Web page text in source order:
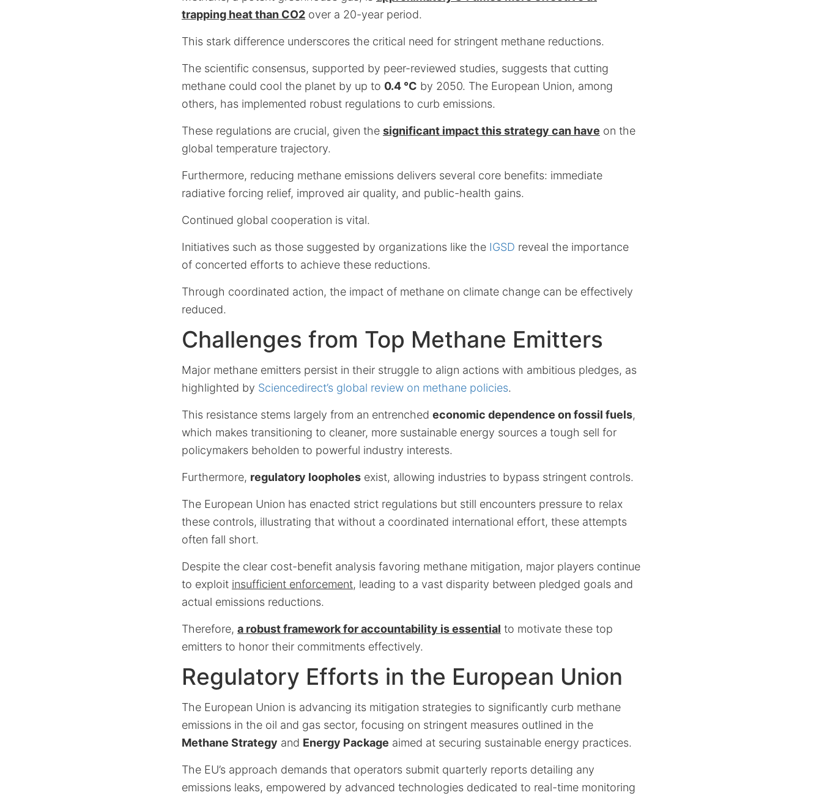
trapping heat than CO2 over a 20-year period.
This stark difference underscores the critical need for stringent methane reductions.
The scientific consensus, supported by peer-reviewed studies, suggests that cutting
methane could cool the planet by up to 0.4 °C by 2050. The European Union, among
others, has implemented robust regulations to curb emissions.
These regulations are crucial, given the significant impact this strategy can have on the
global temperature trajectory.
Furthermore, reducing methane emissions delivers several core benefits: immediate
radiative forcing relief, improved air quality, and public-health gains.
Continued global cooperation is vital.
Initiatives such as those suggested by organizations like the IGSD reveal the importance
of concerted efforts to achieve these reductions.
Through coordinated action, the impact of methane on climate change can be effectively
reduced.
Challenges from Top Methane Emitters
Major methane emitters persist in their struggle to align actions with ambitious pledges, as
highlighted by Sciencedirect’s global review on methane policies.
This resistance stems largely from an entrenched economic dependence on fossil fuels,
which makes transitioning to cleaner, more sustainable energy sources a tough sell for
policymakers beholden to powerful industry interests.
Furthermore, regulatory loopholes exist, allowing industries to bypass stringent controls.
The European Union has enacted strict regulations but still encounters pressure to relax
these controls, illustrating that without a coordinated international effort, these attempts
often fall short.
Despite the clear cost-benefit analysis favoring methane mitigation, major players continue
to exploit insufficient enforcement, leading to a vast disparity between pledged goals and
actual emissions reductions.
Therefore, a robust framework for accountability is essential to motivate these top
emitters to honor their commitments effectively.
Regulatory Efforts in the European Union
The European Union is advancing its mitigation strategies to significantly curb methane
emissions in the oil and gas sector, focusing on stringent measures outlined in the
Methane Strategy and Energy Package aimed at securing sustainable energy practices.
The EU’s approach demands that operators submit quarterly reports detailing any
emissions leaks, empowered by advanced technologies dedicated to real-time monitoring